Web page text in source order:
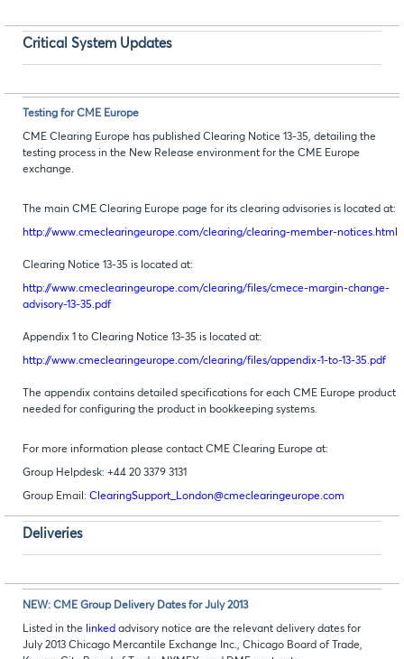
Critical System Updates
Testing for CME Europe
CME Clearing Europe has published Clearing Notice 13-35, detailing the
testing process in the New Release environment for the CME Europe
exchange.
The main CME Clearing Europe page for its clearing advisories is located at:
http://www.cmeclearingeurope.com/clearing/clearing-member-notices.html
Clearing Notice 13-35 is located at:
http://www.cmeclearingeurope.com/clearing/files/cmece-margin-change-
advisory-13-35.pdf
Appendix 1 to Clearing Notice 13-35 is located at:
http://www.cmeclearingeurope.com/clearing/files/appendix-1-to-13-35.pdf
The appendix contains detailed specifications for each CME Europe product
needed for configuring the product in bookkeeping systems.
For more information please contact CME Clearing Europe at:
Group Helpdesk: +44 20 3379 3131
Group Email: ClearingSupport_London@cmeclearingeurope.com
Deliveries
NEW: CME Group Delivery Dates for July 2013
Listed in the linked advisory notice are the relevant delivery dates for
July 2013 Chicago Mercantile Exchange Inc., Chicago Board of Trade,